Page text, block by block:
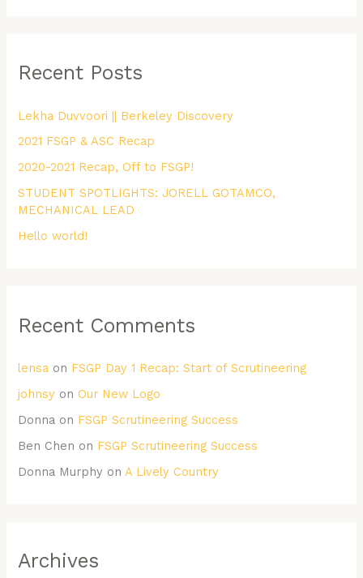
c
f
o
r
:
Recent Posts
Lekha Duvvoori || Berkeley Discovery
2021 FSGP & ASC Recap
2020-2021 Recap, Off to FSGP!
STUDENT SPOTLIGHTS: JORELL GOTAMCO,
MECHANICAL LEAD
Hello world!
Recent Comments
lensa on FSGP Day 1 Recap: Start of Scrutineering
johnsy on Our New Logo
Donna on FSGP Scrutineering Success
Ben Chen on FSGP Scrutineering Success
Donna Murphy onA Lively Country
Archives